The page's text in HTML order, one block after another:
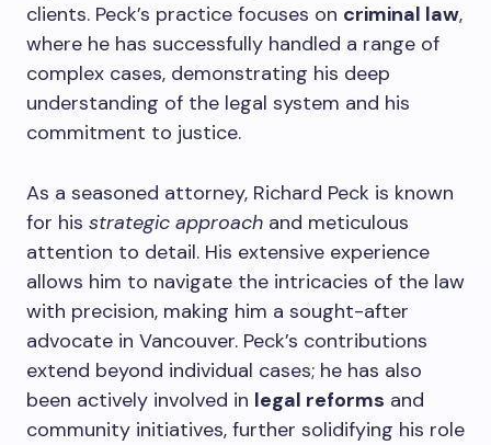
clients. Peck’s practice focuses on criminal law,
where he has successfully handled a range of
complex cases, demonstrating his deep
understanding of the legal system and his
commitment to justice.
As a seasoned attorney, Richard Peck is known
for his strategic approach and meticulous
attention to detail. His extensive experience
allows him to navigate the intricacies of the law
with precision, making him a sought-after
advocate in Vancouver. Peck’s contributions
extend beyond individual cases; he has also
been actively involved in legal reforms and
community initiatives, further solidifying his role